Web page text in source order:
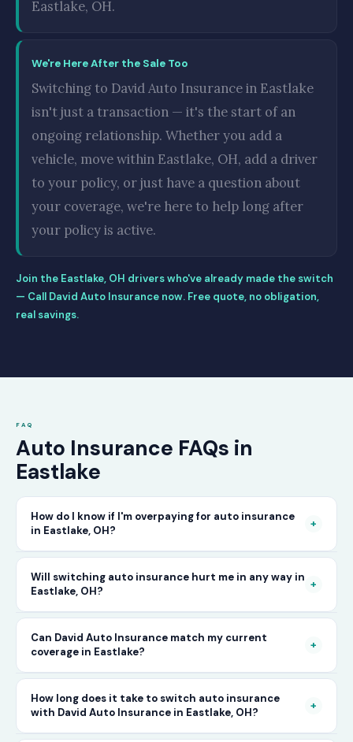
Eastlake, OH.
We're Here After the Sale Too
Switching to David Auto Insurance in Eastlake
isn't just a transaction — it's the start of an
ongoing relationship. Whether you add a
vehicle, move within Eastlake, OH, add a driver
to your policy, or just have a question about
your coverage, we're here to help long after
your policy is active.
Join the Eastlake, OH drivers who've already made the switch
— Call David Auto Insurance now. Free quote, no obligation,
real savings.
FAQ
Auto Insurance FAQs in
Eastlake
How do I know if I'm overpaying for auto insurance
in Eastlake, OH?
+
The only way to know for certain is to compare
your current rate against what other carriers
would charge for the same or better coverage.
Call David Auto Insurance in Eastlake and we'll
do that comparison for you in minutes — free
of charge.
Will switching auto insurance hurt me in any way in
Eastlake, OH?
+
No — as long as you activate your new policy
before cancelling your old one, switching auto
insurance in Eastlake is completely seamless.
There's no penalty for switching, no impact on
your driving record, and no gap in coverage
Can David Auto Insurance match my current
coverage in Eastlake?
+
In most cases, yes — and often at a lower price.
When you call, have your current policy details
How long does it take to switch auto insurance
with David Auto Insurance in Eastlake, OH?
+